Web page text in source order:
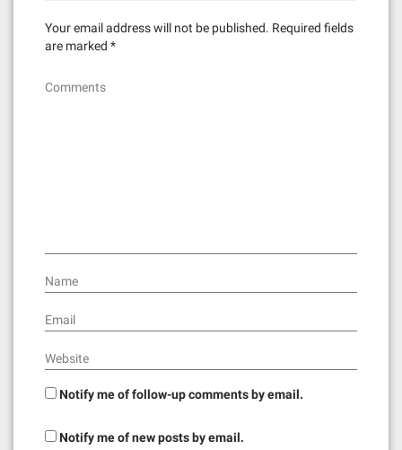
Your email address will not be published. Required fields
are marked *
Comments
Name
Email
Website
Notify me of follow-up comments by email.
Notify me of new posts by email.